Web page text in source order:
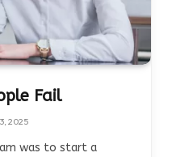
Fail
2025
was to start a